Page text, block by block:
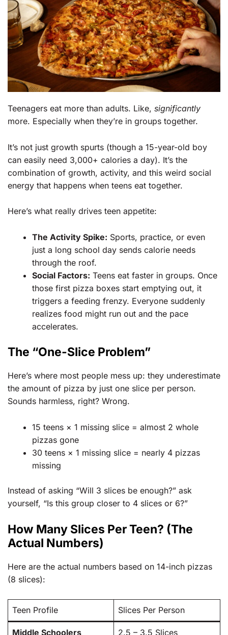
Teenagers eat more than adults. Like, significantly
more. Especially when they’re in groups together.
It’s not just growth spurts (though a 15-year-old boy
can easily need 3,000+ calories a day). It’s the
combination of growth, activity, and this weird social
energy that happens when teens eat together.
Here’s what really drives teen appetite:
The Activity Spike: Sports, practice, or even
just a long school day sends calorie needs
through the roof.
Social Factors: Teens eat faster in groups. Once
those first pizza boxes start emptying out, it
triggers a feeding frenzy. Everyone suddenly
realizes food might run out and the pace
accelerates.
The “One-Slice Problem”
Here’s where most people mess up: they underestimate
the amount of pizza by just one slice per person.
Sounds harmless, right? Wrong.
15 teens × 1 missing slice = almost 2 whole
pizzas gone
30 teens × 1 missing slice = nearly 4 pizzas
missing
Instead of asking “Will 3 slices be enough?” ask
yourself, “Is this group closer to 4 slices or 6?”
How Many Slices Per Teen? (The
Actual Numbers)
Here are the actual numbers based on 14-inch pizzas
(8 slices):
Teen Profile Slices Per Person
Middle Schoolers 2.5 – 3.5 Slices